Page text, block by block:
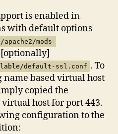
is enabled in
with default options
mods-
default-ssl.conf . To
name based virtual host
copied the
host for port 443.
configuration to the